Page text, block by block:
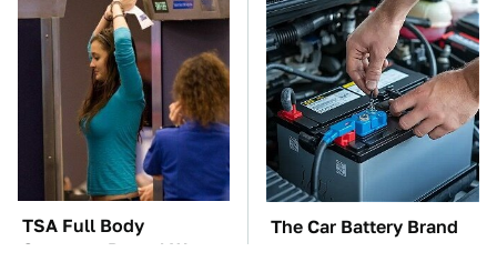
TSA Full Body
Scanners Reveal Way
The Car Battery Brand